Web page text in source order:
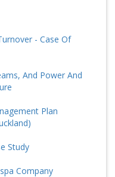
- Case Of
And Power And
Plan
Study
Company